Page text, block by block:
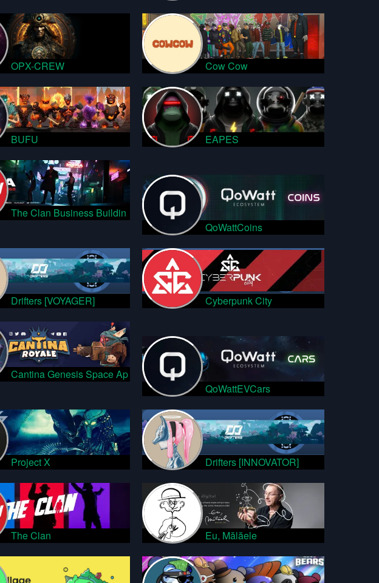
OPX-CREW Cow Cow
BUFU EAPES
The Clan Business Buildin
QoWattCoins
Drifters [VOYAGER] Cyberpunk City
Cantina Genesis Space Ap
QoWattEVCars
Project X Drifters [INNOVATOR]
The Clan Eu, Mălăele